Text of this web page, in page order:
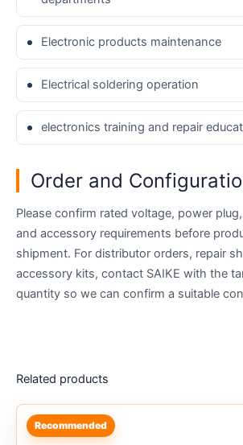
Electronic products maintenance
Electrical soldering operation
electronics training and repair
Order and
Please confirm rated voltage, power
and accessory requirements before
shipment. For distributor orders, repair
accessory kits, contact SAIKE with the
quantity so we can confirm a suitable
Related products
Recommended